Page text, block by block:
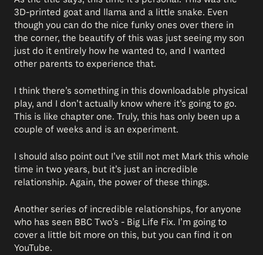
3D-printed goat and llama and a little snake. Even
though you can do the nice funky ones over there in
the corner, the beautify of this was just seeing my son
just do it entirely how he wanted to, and I wanted
other parents to experience that.
I think there’s something in this downloadable physical
play, and I don’t actually know where it’s going to go.
This is like chapter one. Truly, this has only been up a
couple of weeks and is an experiment.
I should also point out I’ve still not met Mark this whole
time in two years, but it’s just an incredible
relationship. Again, the power of these things.
Another series of incredible relationships, for anyone
who has seen BBC Two’s - Big Life Fix. I’m going to
cover a little bit more on this, but you can find it on
YouTube.